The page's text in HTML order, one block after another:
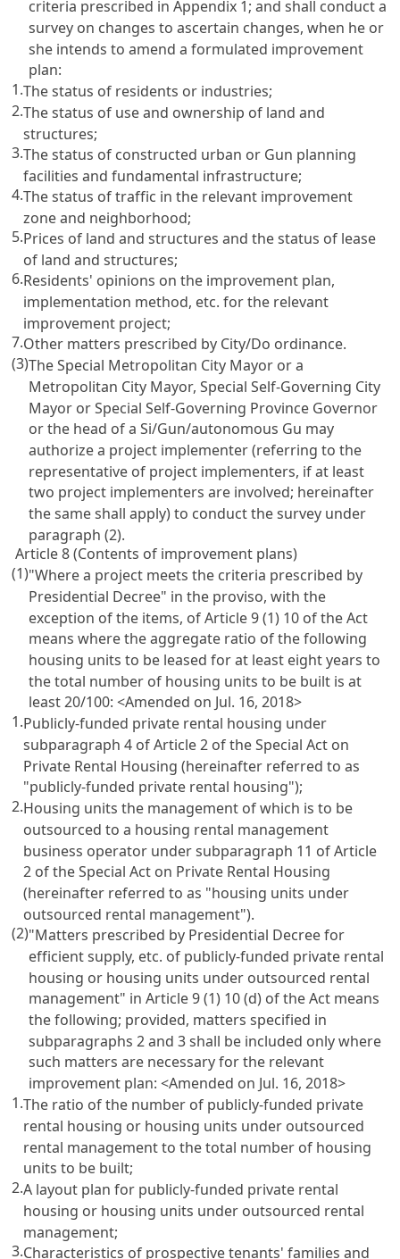
criteria prescribed in Appendix 1; and shall conduct a
survey on changes to ascertain changes, when he or
she intends to amend a formulated improvement
plan:
1.The status of residents or industries;
2.The status of use and ownership of land and
structures;
3.The status of constructed urban or Gun planning
facilities and fundamental infrastructure;
4.The status of traffic in the relevant improvement
zone and neighborhood;
5.Prices of land and structures and the status of lease
of land and structures;
6.Residents' opinions on the improvement plan,
implementation method, etc. for the relevant
improvement project;
7.Other matters prescribed by City/Do ordinance.
(3)The Special Metropolitan City Mayor or a
Metropolitan City Mayor, Special Self-Governing City
Mayor or Special Self-Governing Province Governor
or the head of a Si/Gun/autonomous Gu may
authorize a project implementer (referring to the
representative of project implementers, if at least
two project implementers are involved; hereinafter
the same shall apply) to conduct the survey under
paragraph (2).
Article 8 (Contents of improvement plans)
(1)"Where a project meets the criteria prescribed by
Presidential Decree" in the proviso, with the
exception of the items, of Article 9 (1) 10 of the Act
means where the aggregate ratio of the following
housing units to be leased for at least eight years to
the total number of housing units to be built is at
least 20/100:<Amended on Jul. 16, 2018>
1.Publicly-funded private rental housing under
subparagraph 4 of Article 2 of the Special Act on
Private Rental Housing (hereinafter referred to as
"publicly-funded private rental housing");
2.Housing units the management of which is to be
outsourced to a housing rental management
business operator under subparagraph 11 of Article
2 of the Special Act on Private Rental Housing
(hereinafter referred to as "housing units under
outsourced rental management").
(2)"Matters prescribed by Presidential Decree for
efficient supply, etc. of publicly-funded private rental
housing or housing units under outsourced rental
management" in Article 9 (1) 10 (d) of the Act means
the following; provided, matters specified in
subparagraphs 2 and 3 shall be included only where
such matters are necessary for the relevant
improvement plan:<Amended on Jul. 16, 2018>
1.The ratio of the number of publicly-funded private
rental housing or housing units under outsourced
rental management to the total number of housing
units to be built;
2.A layout plan for publicly-funded private rental
housing or housing units under outsourced rental
management;
3.Characteristics of prospective tenants' families and